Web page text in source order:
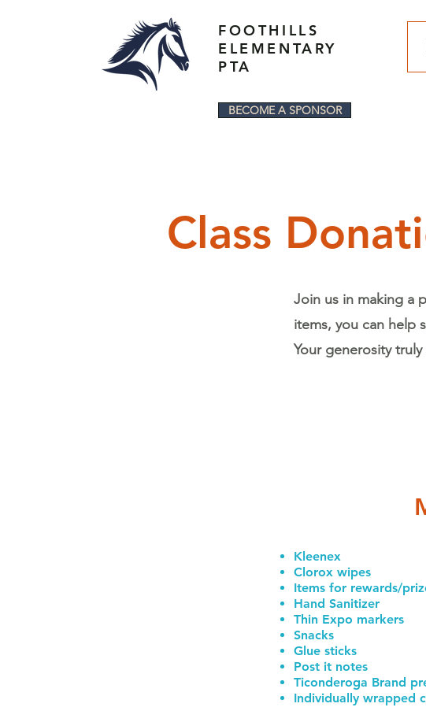
FOOTHILLS
ELEMENTARY
PTA
BECOME A SPONSOR
Class
Join us in making a
items, you can help
Your generosity
Kleenex
Clorox wipes
Items for rewards/
Hand Sanitizer
Thin Expo markers
Snacks
Glue sticks
Post it notes
Ticonderoga Brand
Individually wrapped